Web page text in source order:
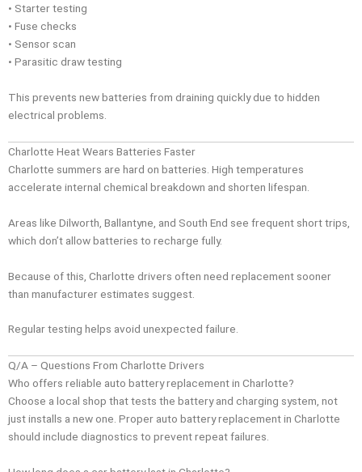
• Starter testing
• Fuse checks
• Sensor scan
• Parasitic draw testing
This prevents new batteries from draining quickly due to hidden
electrical problems.
Charlotte Heat Wears Batteries Faster
Charlotte summers are hard on batteries. High temperatures
accelerate internal chemical breakdown and shorten lifespan.
Areas like Dilworth, Ballantyne, and South End see frequent short trips,
which don’t allow batteries to recharge fully.
Because of this, Charlotte drivers often need replacement sooner
than manufacturer estimates suggest.
Regular testing helps avoid unexpected failure.
Q/A – Questions From Charlotte Drivers
Who offers reliable auto battery replacement in Charlotte?
Choose a local shop that tests the battery and charging system, not
just installs a new one. Proper auto battery replacement in Charlotte
should include diagnostics to prevent repeat failures.